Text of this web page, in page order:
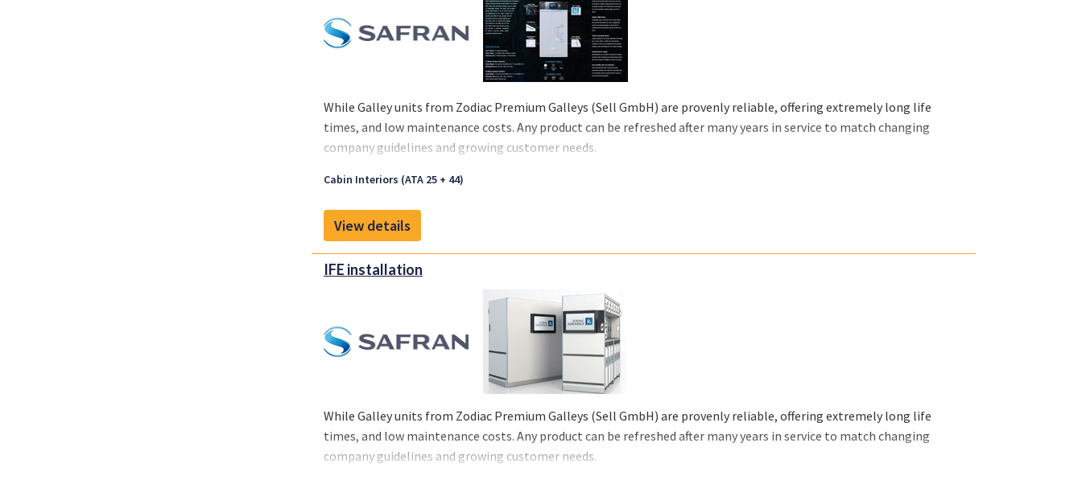
While Galley units from Zodiac Premium Galleys (Sell GmbH) are provenly reliable, offering extremely long life
times, and low maintenance costs. Any product can be refreshed after many years in service to match changing
company guidelines and growing customer needs.
around your business and chosen MRO‘s or teams.
Cabin Interiors (ATA 25 + 44)
View details
IFE installation
While Galley units from Zodiac Premium Galleys (Sell GmbH) are provenly reliable, offering extremely long life
times, and low maintenance costs. Any product can be refreshed after many years in service to match changing
company guidelines and growing customer needs.